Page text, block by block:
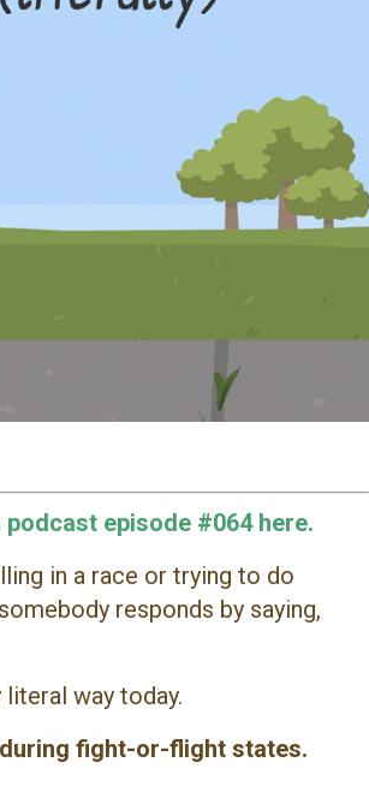
episode #064 here.
in a race or trying to do
responds by saying,
way today.
fight-or-flight states.